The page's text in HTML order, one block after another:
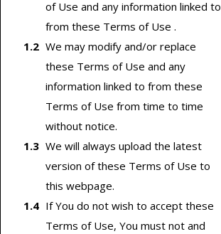
of Use and any information linked to
from these Terms of Use .
We may modify and/or replace
these Terms of Use and any
information linked to from these
Terms of Use from time to time
without notice.
We will always upload the latest
version of these Terms of Use to
this webpage.
If You do not wish to accept these
Terms of Use, You must not and